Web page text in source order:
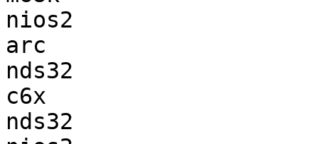
nios2
arc
nds32
c6x
nds32